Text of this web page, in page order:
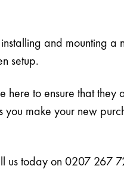
and mounting a
setup.
to ensure that they
make your new
us today on 0207 267